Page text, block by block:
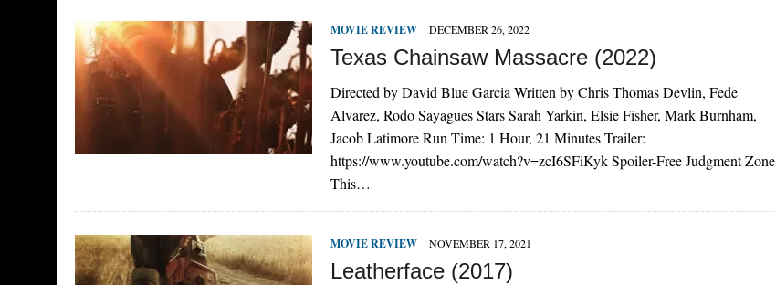
MOVIE REVIEW DECEMBER 26, 2022
Texas Chainsaw Massacre (2022)
Directed by David Blue Garcia Written by Chris Thomas Devlin, Fede
Alvarez, Rodo Sayagues Stars Sarah Yarkin, Elsie Fisher, Mark Burnham,
Jacob Latimore Run Time: 1 Hour, 21 Minutes Trailer:
https://www.youtube.com/watch?v=zcI6SFiKyk Spoiler-Free Judgment Zone
This…
MOVIE REVIEW NOVEMBER 17, 2021
Leatherface (2017)